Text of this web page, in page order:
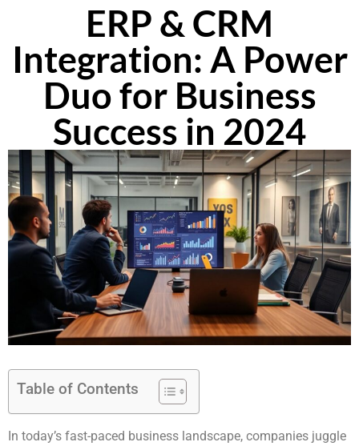
ERP & CRM
Integration: A Power
Duo for Business
Success in 2024
Table of Contents
In today’s fast-paced business landscape, companies juggle